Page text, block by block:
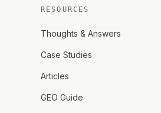
RESOURCES
Thoughts & Answers
Case Studies
Articles
GEO Guide